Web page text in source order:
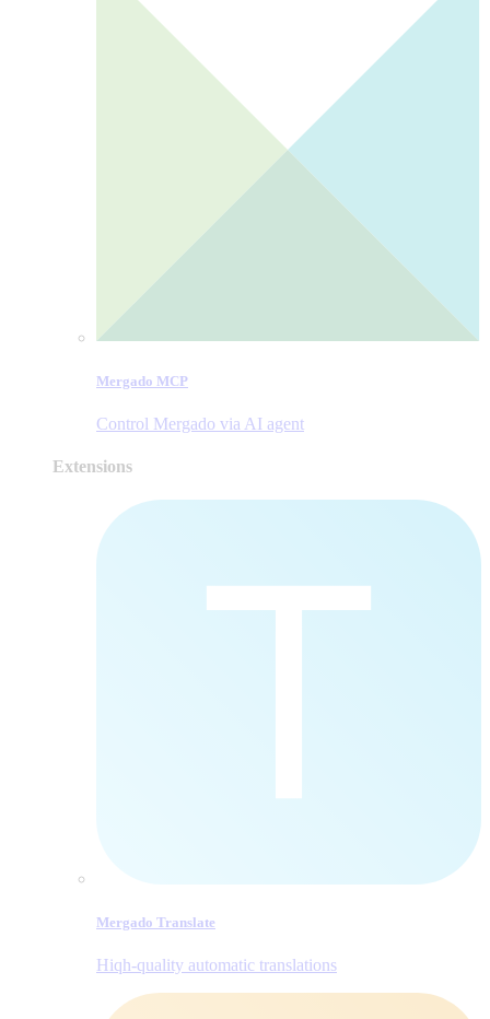
Mergado MCP
Control Mergado via AI agent
Extensions
Mergado Translate
Hiqh-quality automatic translations